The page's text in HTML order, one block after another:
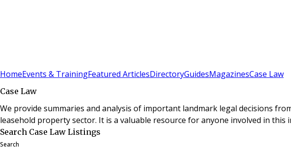
HomeEvents & TrainingFeatured ArticlesDirectoryGuidesMagazinesCase Law
Case Law
We provide summaries and analysis of important landmark legal decisions
leasehold property sector. It is a valuable resource for anyone involved in this
Search Case Law Listings
Search